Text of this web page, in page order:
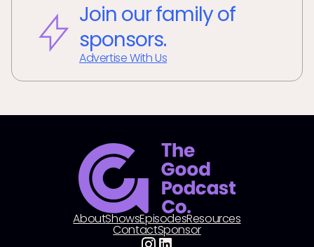
Join our family of
sponsors.
Advertise With Us
AboutShowsEpisodesResources
ContactSponsor